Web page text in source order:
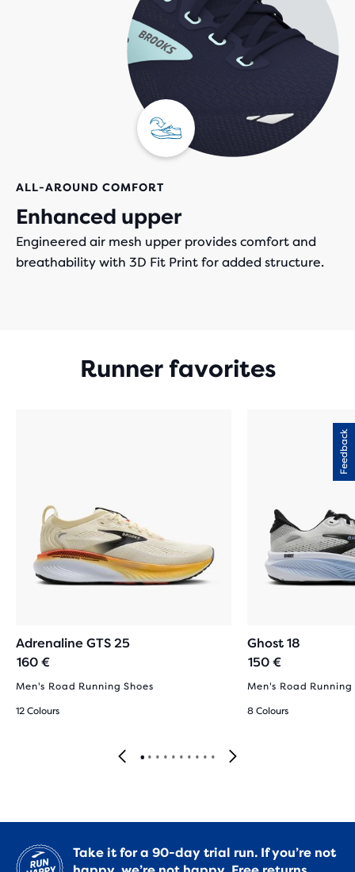
ALL-AROUND COMFORT
Enhanced upper
Engineered air mesh upper provides comfort and
breathability with 3D Fit Print for added structure.
Runner favorites
Adrenaline GTS 25
160 €
Men's Road Running Shoes
12 Colours
Ghost 18
150 €
Men's Road Running
8 Colours
Take it for a 90-day trial run. If you’re not
Feedback